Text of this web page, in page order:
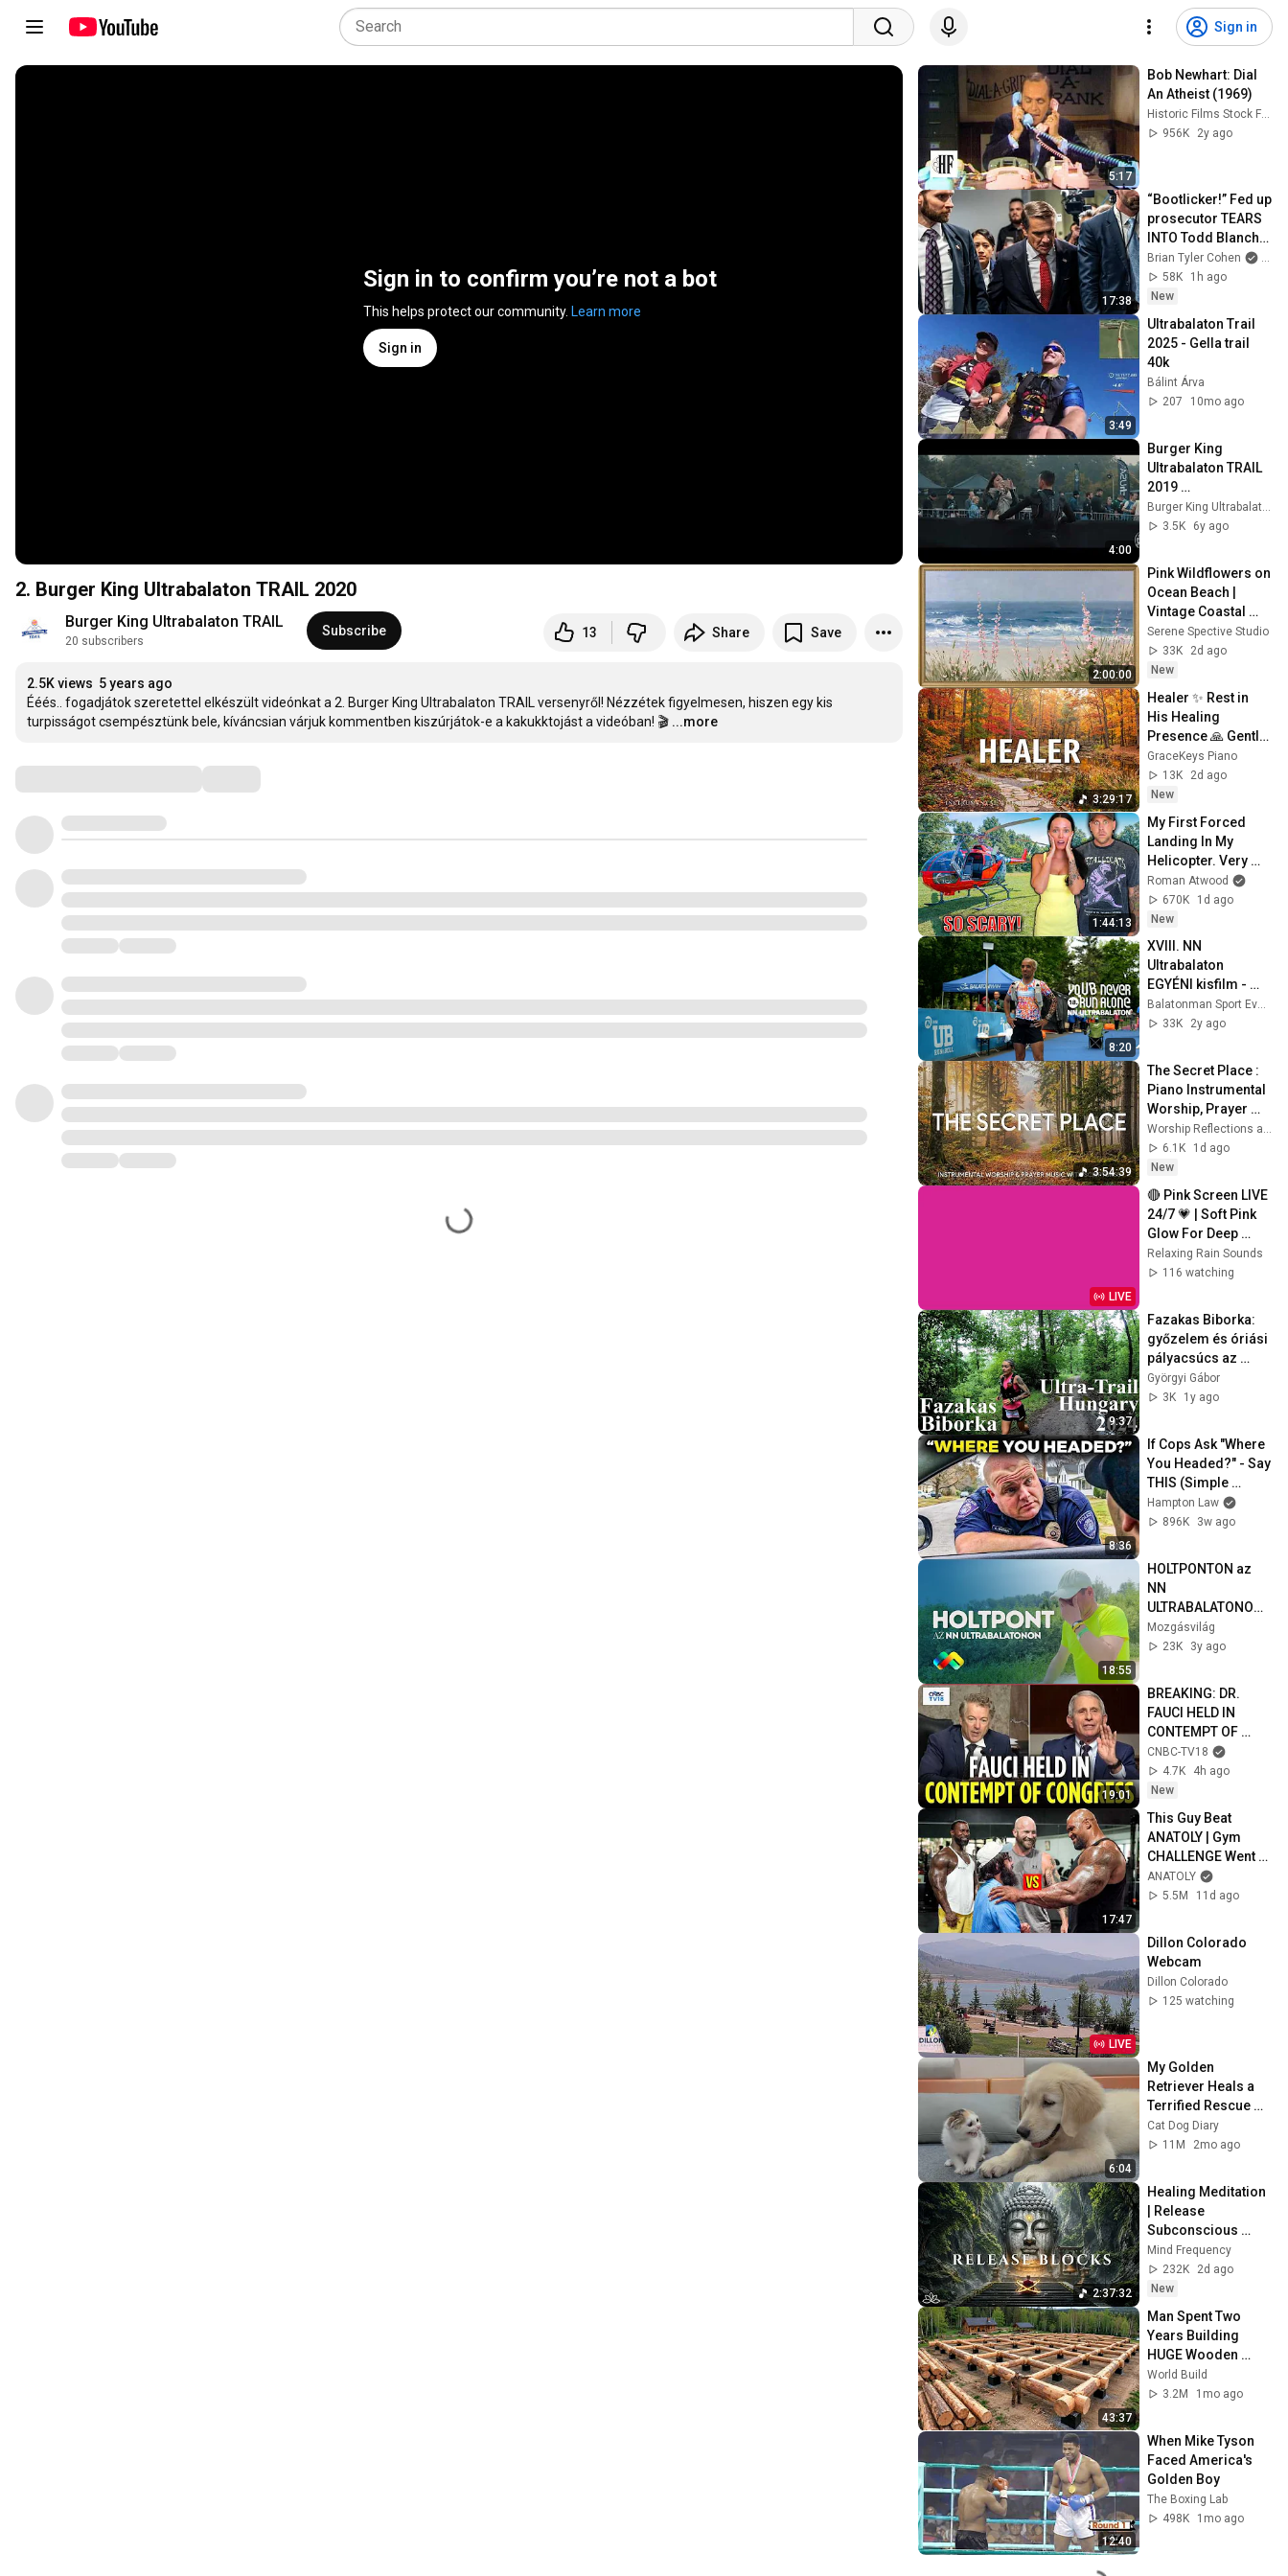
Sign in
Sign in to confirm you’re not a bot
This helps protect our community. Learn more
Sign in
2. Burger King Ultrabalaton TRAIL 2020
Burger King Ultrabalaton TRAIL
20 subscribers
Subscribe 13 Share Save
2.5K views 5 years ago
Ééés.. fogadjátok szeretettel elkészült videónkat a 2. Burger King Ultrabalaton TRAIL versenyről! Nézzétek figyelmesen, hiszen egy kis
turpisságot csempésztünk bele, kíváncsian várjuk kommentben kiszúrjátok-e a kakukktojást a videóban! 🎬 ...more
5:17
Bob Newhart: Dial
An Atheist (1969)
Historic Films Stock Footage Archive
956K
2y ago
17:38
“Bootlicker!” Fed up
prosecutor TEARS
INTO Todd Blanche
in STUNNING scene
Brian Tyler Cohen
and
58K
1h ago
New
3:49
Ultrabalaton Trail
2025 - Gella trail
40k
Bálint Árva
207
10mo ago
4:00
Burger King
Ultrabalaton TRAIL
2019
eseményvideó
3.5K
6y ago
2:00:00
Pink Wildflowers on
Ocean Beach |
Vintage Coastal
Seascape Oil
Painting | 4K
Ambient TV
Serene Spective Studio
33K
2d ago
New
3:29:17
Healer ✨ Rest in
His Healing
Presence 🙏 Gentle
Christian Piano 🌿
Healing Scriptures
GraceKeys Piano
13K
2d ago
New
1:44:13
My First Forced
Landing In My
Helicopter. Very
Scary Experience
But Everyone Is
Safe! Needs FIxed!
Roman Atwood
670K
1d ago
New
8:20
XVIII. NN
Ultrabalaton
EGYÉNI kisfilm -
2024
Balatonman Sport Events
33K
2y ago
3:54:39
The Secret Place :
Piano Instrumental
Worship, Prayer
Music with
Scriptures 🍂
Worship
Reflections
Worship Reflections and CHRISTIAN Piano
6.1K
1d ago
New
LIVE
🔴 Pink Screen LIVE
24/7 💗 | Soft Pink
Glow For Deep
Sleep & Relaxation |
No Ads • 4K
Relaxing Rain Sounds
116 watching
9:37
Fazakas Biborka:
győzelem és óriási
pályacsúcs az
Ultra-Trail Hungary
terepfutóversenyen
Györgyi Gábor
3K
1y ago
8:36
If Cops Ask "Where
You Headed?" - Say
THIS (Simple
Phrase)
Hampton Law
896K
3w ago
18:55
HOLTPONTON az
NN
ULTRABALATONON -
Az UB nehéz
pillanatai
segítők oldaláról
Mozgásvilág
23K
3y ago
19:01
BREAKING: DR.
FAUCI HELD IN
CONTEMPT OF
CONGRESS by Rand
Paul's Committee,
8-5 VOTE | N18G
CNBC-TV18
4.7K
4h ago
New
17:47
This Guy Beat
ANATOLY | Gym
CHALLENGE Went
Wrong
ANATOLY
5.5M
11d ago
LIVE
Dillon Colorado
Webcam
Dillon Colorado
125 watching
6:04
My Golden
Retriever Heals a
Terrified Rescue
Kitten in Just 3
Meetings!
Cat Dog Diary
11M
2mo ago
2:37:32
Healing Meditation
| Release
Subconscious
Blocks, Cleanse
Negative Energy &
Restore Inner
Mind Frequency
232K
2d ago
New
43:37
Man Spent Two
Years Building
HUGE Wooden
House for his
Family | Start to
World Build
3.2M
1mo ago
12:40
When Mike Tyson
Faced America's
Golden Boy
The Boxing Lab
498K
1mo ago